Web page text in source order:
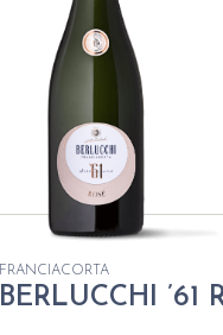
FRANCIACORTA
BERLUCCHI ’61